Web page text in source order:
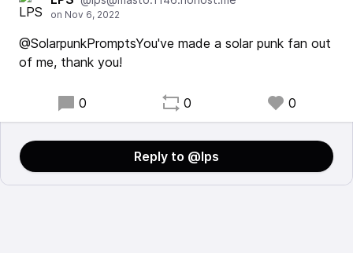
@SolarpunkPromptsYou've made a solar punk fan out
of me, thank you!
0 0 0
Reply to @lps